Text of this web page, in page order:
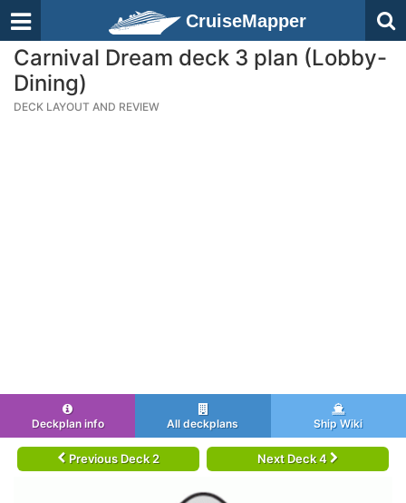
CruiseMapper
Carnival Dream deck 3 plan (Lobby-
Dining)
DECK LAYOUT AND REVIEW
Deckplan info All deckplans Ship Wiki
Previous Deck 2 Next Deck 4